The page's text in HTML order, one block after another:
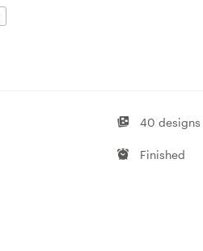
40 designs
Finished